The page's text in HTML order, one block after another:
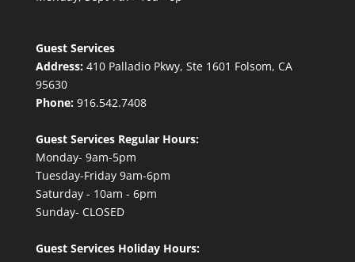
Guest Services
Address:410 Palladio Pkwy, Ste 1601 Folsom, CA
95630
Phone:916.542.7408
Guest Services Regular Hours:
Monday- 9am-5pm
Tuesday-Friday 9am-6pm
Saturday - 10am - 6pm
Sunday- CLOSED
Guest Services Holiday Hours: